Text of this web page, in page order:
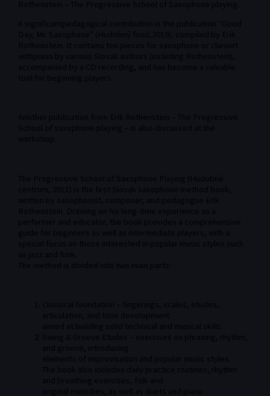
Rothenstein – The Progressive School of Saxophone playing.
A significantpedagogical contribution is the publication “Good
Day, Mr. Saxophone” (Hudobný fond,2019), compiled by Erik
Rothenstein. It contains ten pieces for saxophone or clarinet
withpiano by various Slovak authors (including Rothenstein),
accompanied by a CD recording, and has become a valuable
tool for beginning players.
Another publication from Erik Rothenstein – The Progressive
School of saxophone playing – is also discussed at the
workshop.
The Progressive School of Saxophone Playing (Hudobné
centrum, 2011) is the first Slovak saxophone method book,
written by saxophonist, composer, and pedagogue Erik
Rothenstein. Drawing on his long-time experience as a
performer and educator, the book provides a comprehensive
guide for beginners as well as intermediate players, with a
special focus on those interested in popular music styles such
as jazz and funk.
The method is divided into two main parts:
Classical foundation – fingerings, scales, etudes,
articulation, and tone development
aimed at building solid technical and musical skills.
Swing & Groove Etudes – exercises on phrasing, rhythm,
and groove, introducing
elements of improvisation and popular music styles.
The book also includes daily practice routines, rhythm
and breathing exercises, folk and
original melodies, as well as duets and piano